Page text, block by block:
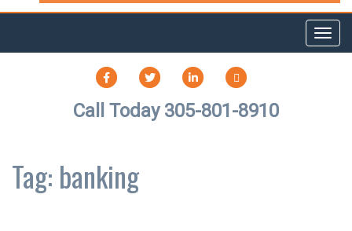
FACEBOOKTWITTER LINKEDIN
Call Today 305-801-8910
Tag: banking